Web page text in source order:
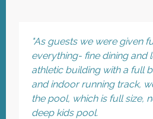
"As guests we were given
everything- fine dining and
athletic building with a full
and indoor running track,
the pool, which is full size,
deep kids pool.